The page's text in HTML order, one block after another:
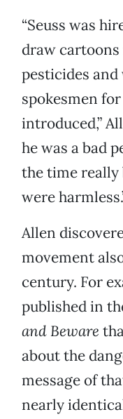
“Seuss was
draw
pesticides and
spokesmen
introduced,”
he was a bad
the time really
were
Allen
movement
century. For
published in
and Beware
about the
message of
nearly